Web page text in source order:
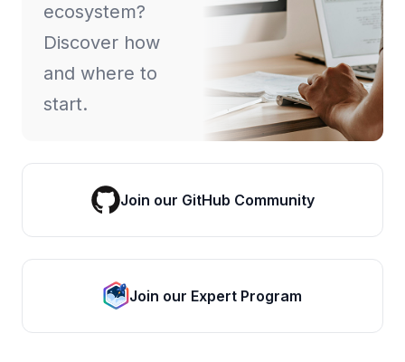
ecosystem?
Discover how
and where to
start.
Join our GitHub Community
Join our Expert Program